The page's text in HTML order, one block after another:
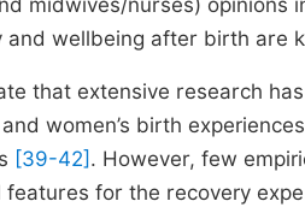
midwives/nurses)
wellbeing after birth are
that extensive research
women’s birth
[39-42] . However, few
for the recovery